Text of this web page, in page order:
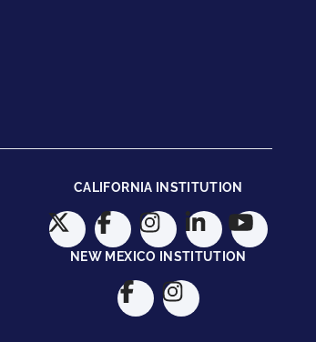
CALIFORNIA INSTITUTION
NEW MEXICO INSTITUTION